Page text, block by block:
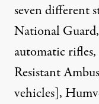
seven different
National
automatic
Resistant
vehicles],